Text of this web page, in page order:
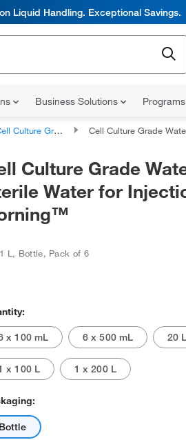
Liquid Handling. Exceptional Savings.
Business Solutions
Culture Grade Life Science Water Cell Culture Grade Water Tested to USP Sterile
Culture Grade
Water for
L , Bottle, Pack of 6
x 100 mL 6 x 500 mL 20 L
x 100 L 1 x 200 L
Bottle